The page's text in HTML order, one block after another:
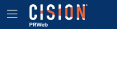
Accessibility Statement
Skip Navigation
Hamburger menu